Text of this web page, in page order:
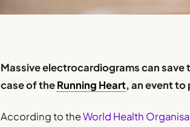
Massive electrocardiograms can save
case of theRunning Heart, an event
According to theWorld Health